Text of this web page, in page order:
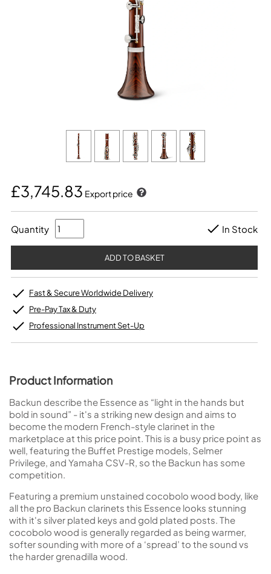
£3,745.83 Export price
Quantity In Stock
Fast & Secure Worldwide Delivery
Pre-Pay Tax & Duty
Professional Instrument Set-Up
Product Information
Backun describe the Essence as “light in the hands but
bold in sound” - it's a striking new design and aims to
become the modern French-style clarinet in the
marketplace at this price point. This is a busy price point as
well, featuring the Buffet Prestige models, Selmer
Privilege, and Yamaha CSV-R, so the Backun has some
competition.
Featuring a premium unstained cocobolo wood body, like
all the pro Backun clarinets this Essence looks stunning
with it's silver plated keys and gold plated posts. The
cocobolo wood is generally regarded as being warmer,
softer sounding with more of a ‘spread’ to the sound vs
the harder grenadilla wood.